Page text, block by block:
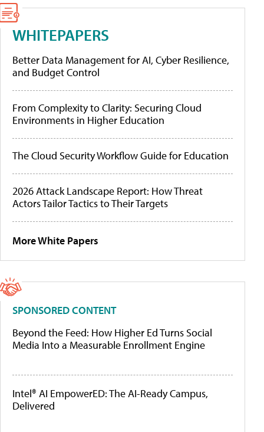
WHITEPAPERS
Better Data Management for AI, Cyber Resilience,
and Budget Control
From Complexity to Clarity: Securing Cloud
Environments in Higher Education
The Cloud Security Workflow Guide for Education
2026 Attack Landscape Report: How Threat
Actors Tailor Tactics to Their Targets
More White Papers
SPONSORED CONTENT
Beyond the Feed: How Higher Ed Turns Social
Media Into a Measurable Enrollment Engine
Intel® AI EmpowerED: The AI-Ready Campus,
Delivered